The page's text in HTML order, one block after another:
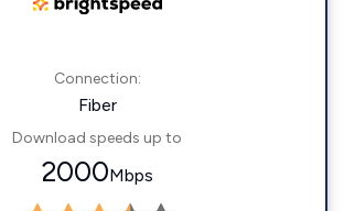
Connection:
Fiber
Download speeds up to
2000Mbps